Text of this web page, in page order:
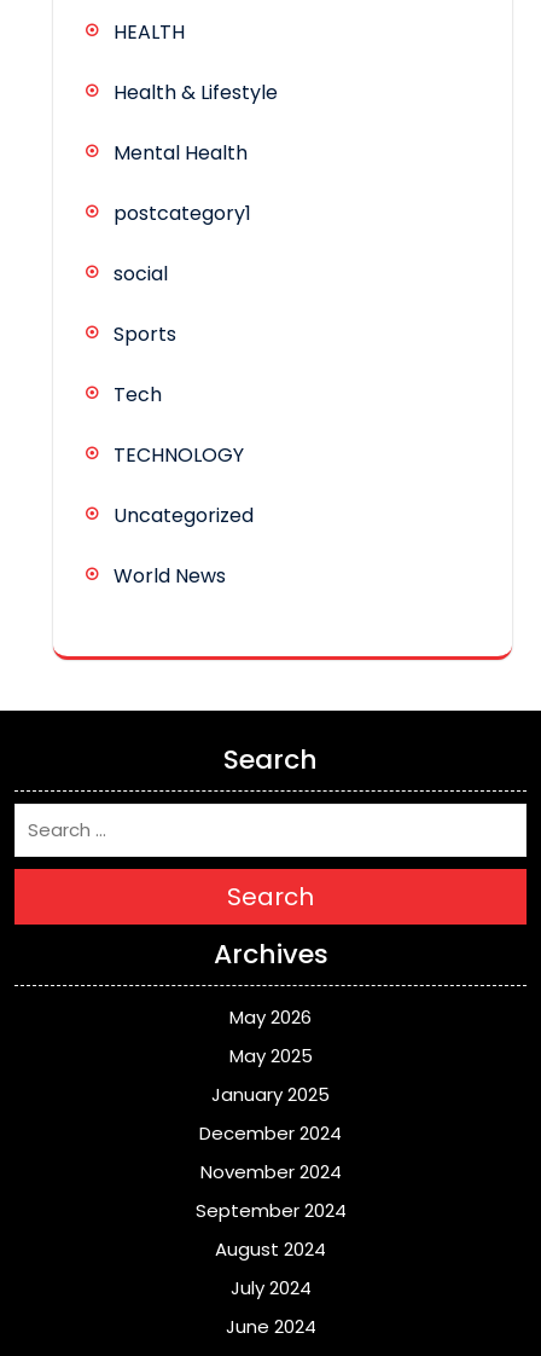
HEALTH
Health & Lifestyle
Mental Health
postcategory1
social
Sports
Tech
TECHNOLOGY
Uncategorized
World News
Search
Search
Archives
May 2026
May 2025
January 2025
December 2024
November 2024
September 2024
August 2024
July 2024
June 2024